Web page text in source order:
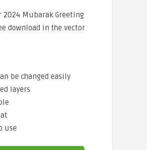
2024 Mubarak Greeting
download in the vector
be changed easily
layers
use